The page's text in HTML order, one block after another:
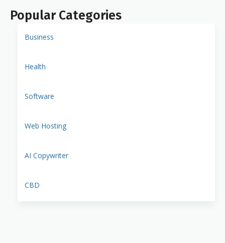
Popular Categories
Business
Health
Software
Web Hosting
AI Copywriter
CBD